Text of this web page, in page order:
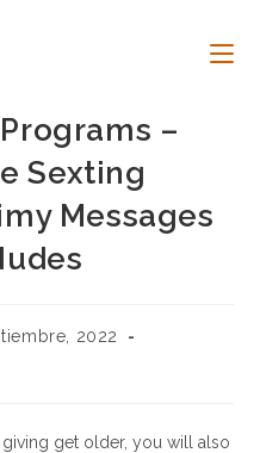
–
Sexting
Messages
2022
giving get older, you will also